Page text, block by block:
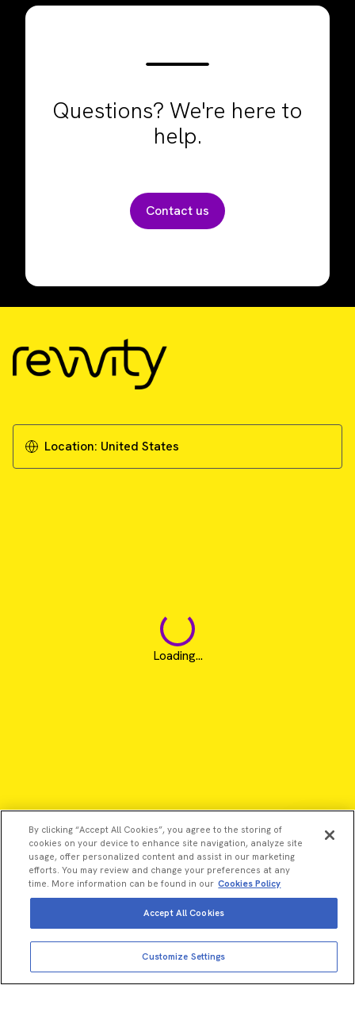
Questions? We're here to
help.
Contact us
Location: United States
Loading...
©2026 Revvity - All rights reserved
Revvity is a trademark of Revvity, Inc. All other trademarks are
the property of their respective owners.
By clicking “Accept All Cookies”, you agree to the storing of
cookies on your device to enhance site navigation, analyze site
usage, offer personalized content and assist in our marketing
efforts. You may review and change your preferences at any
time. More information can be found in our Cookies Policy
Customize Settings
Accept All Cookies